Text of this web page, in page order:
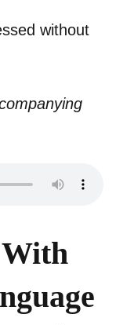
without